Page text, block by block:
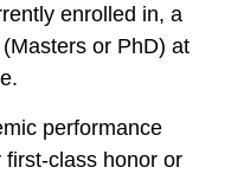
enrolled in, a
or PhD) at
performance
class honor or